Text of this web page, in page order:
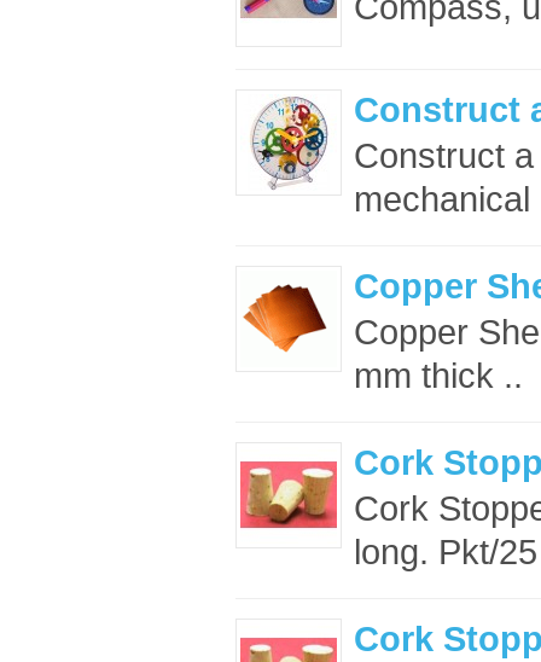
Construct
Construct
Copper
Copper
mm thick ..
Cork
Cork
long. Pkt/
Cork